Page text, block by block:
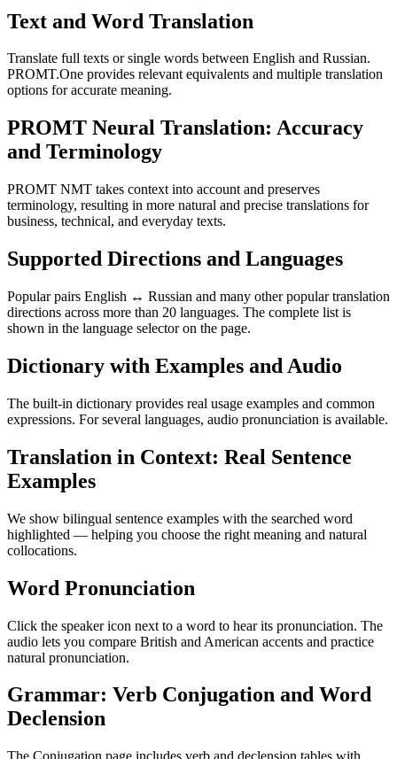
Text and Word Translation
Translate full texts or single words between English and Russian.
PROMT.One provides relevant equivalents and multiple translation
options for accurate meaning.
PROMT Neural Translation: Accuracy
and Terminology
PROMT NMT takes context into account and preserves
terminology, resulting in more natural and precise translations for
business, technical, and everyday texts.
Supported Directions and Languages
Popular pairs English ↔ Russian and many other popular translation
directions across more than 20 languages. The complete list is
shown in the language selector on the page.
Dictionary with Examples and Audio
The built-in dictionary provides real usage examples and common
expressions. For several languages, audio pronunciation is available.
Translation in Context: Real Sentence
Examples
We show bilingual sentence examples with the searched word
highlighted — helping you choose the right meaning and natural
collocations.
Word Pronunciation
Click the speaker icon next to a word to hear its pronunciation. The
audio lets you compare British and American accents and practice
natural pronunciation.
Grammar: Verb Conjugation and Word
Declension